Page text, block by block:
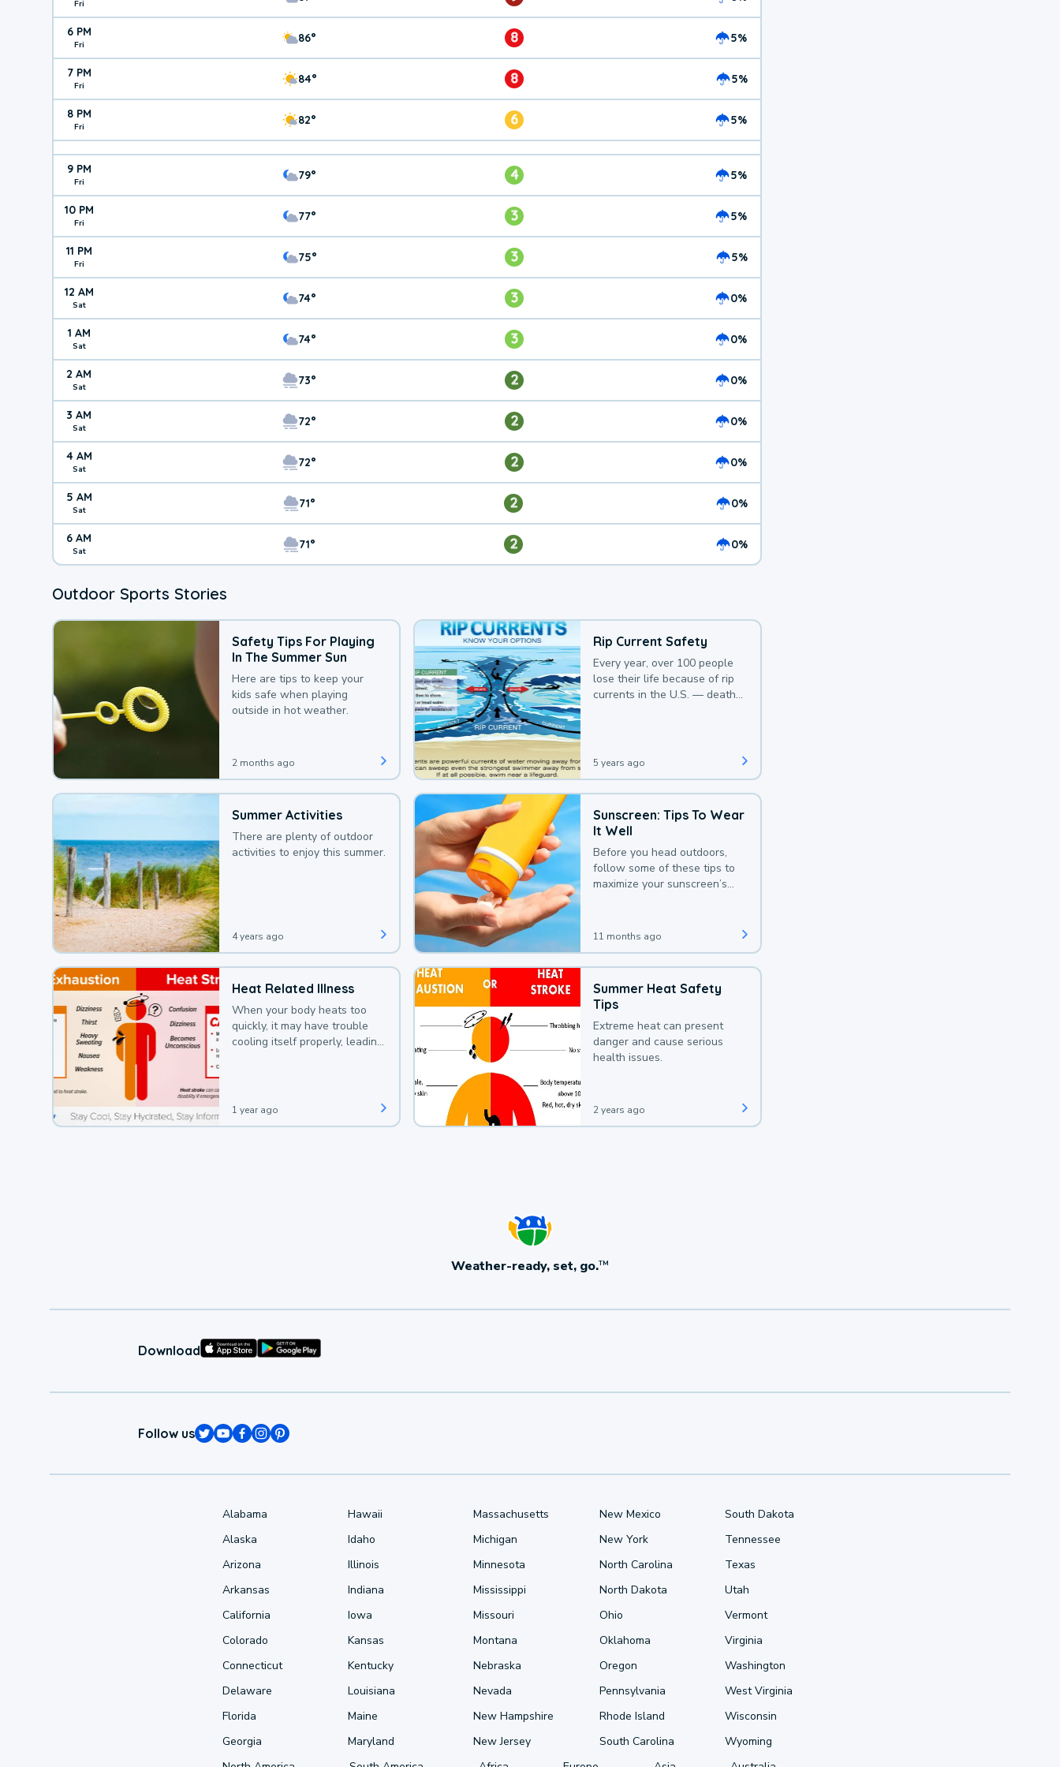
Fri
6 PM
Fri 86° 8 5%
7 PM
Fri 84° 8 5%
8 PM
Fri 82° 6 5%
9 PM
Fri 79° 4 5%
10 PM
Fri 77° 3 5%
11 PM
Fri 75° 3 5%
12 AM
Sat 74° 3 0%
1 AM
Sat 74° 3 0%
2 AM
Sat 73° 2 0%
3 AM
Sat 72° 2 0%
4 AM
Sat 72° 2 0%
5 AM
Sat 71° 2 0%
6 AM
Sat 71° 2 0%
Outdoor Sports Stories
Safety Tips For Playing
In The Summer Sun
Here are tips to keep your
kids safe when playing
outside in hot weather.
2 months ago
Rip Current Safety
Every year, over 100 people
lose their life because of rip
currents in the U.S. — deaths
5 years ago
Summer Activities
There are plenty of outdoor
activities to enjoy this summer.
4 years ago
Sunscreen: Tips To Wear
It Well
Before you head outdoors,
follow some of these tips to
maximize your sunscreen’s
11 months ago
Heat Related Illness
When your body heats too
quickly, it may have trouble
cooling itself properly, leading
1 year ago
Summer Heat Safety
Tips
Extreme heat can present
danger and cause serious
health issues.
2 years ago
Weather-ready, set, go.TM
Download
Follow us
Alabama
Alaska
Arizona
Arkansas
California
Colorado
Connecticut
Delaware
Florida
Georgia
Hawaii
Idaho
Illinois
Indiana
Iowa
Kansas
Kentucky
Louisiana
Maine
Maryland
Massachusetts
Michigan
Minnesota
Mississippi
Missouri
Montana
Nebraska
Nevada
New Hampshire
New Jersey
New Mexico
New York
North Carolina
North Dakota
Ohio
Oklahoma
Oregon
Pennsylvania
Rhode Island
South Carolina
South Dakota
Tennessee
Texas
Utah
Vermont
Virginia
Washington
West Virginia
Wisconsin
Wyoming